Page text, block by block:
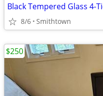
8/6 Smithtown
$250